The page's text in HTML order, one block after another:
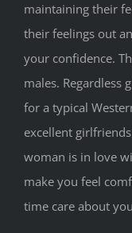
maintaining their
their feelings out
your confidence.
males. Regardless
for a typical
excellent
woman is in love
make you feel
time care about